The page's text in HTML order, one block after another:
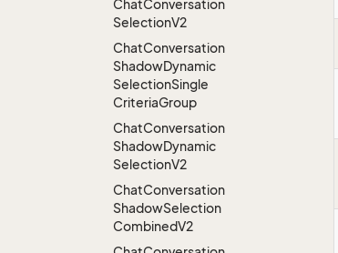
ChatConversation
SelectionV2
ChatConversation
ShadowDynamic
SelectionSingle
CriteriaGroup
ChatConversation
ShadowDynamic
SelectionV2
ChatConversation
ShadowSelection
CombinedV2